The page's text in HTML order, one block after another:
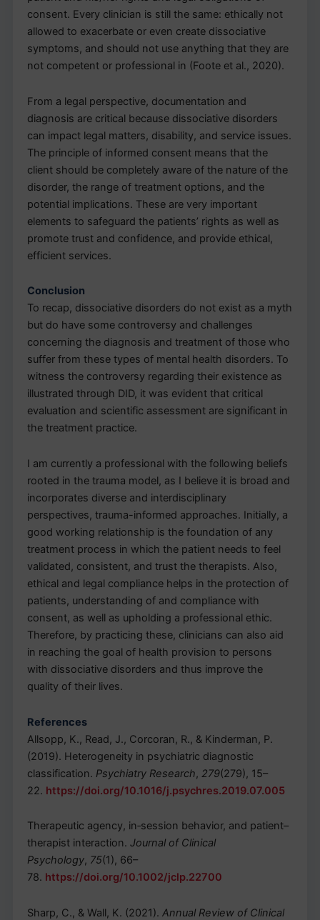
consent. Every clinician is still the same: ethically not
allowed to exacerbate or even create dissociative
symptoms, and should not use anything that they are
not competent or professional in (Foote et al., 2020).
From a legal perspective, documentation and
diagnosis are critical because dissociative disorders
can impact legal matters, disability, and service issues.
The principle of informed consent means that the
client should be completely aware of the nature of the
disorder, the range of treatment options, and the
potential implications. These are very important
elements to safeguard the patients’ rights as well as
promote trust and confidence, and provide ethical,
efficient services.
Conclusion
To recap, dissociative disorders do not exist as a myth
but do have some controversy and challenges
concerning the diagnosis and treatment of those who
suffer from these types of mental health disorders. To
witness the controversy regarding their existence as
illustrated through DID, it was evident that critical
evaluation and scientific assessment are significant in
the treatment practice.
I am currently a professional with the following beliefs
rooted in the trauma model, as I believe it is broad and
incorporates diverse and interdisciplinary
perspectives, trauma-informed approaches. Initially, a
good working relationship is the foundation of any
treatment process in which the patient needs to feel
validated, consistent, and trust the therapists. Also,
ethical and legal compliance helps in the protection of
patients, understanding of and compliance with
consent, as well as upholding a professional ethic.
Therefore, by practicing these, clinicians can also aid
in reaching the goal of health provision to persons
with dissociative disorders and thus improve the
quality of their lives.
References
Allsopp, K., Read, J., Corcoran, R., & Kinderman, P.
(2019). Heterogeneity in psychiatric diagnostic
classification. Psychiatry Research, 279(279), 15–
22. https://doi.org/10.1016/j.psychres.2019.07.005
Therapeutic agency, in‐session behavior, and patient–
therapist interaction. Journal of Clinical
Psychology, 75(1), 66–
78. https://doi.org/10.1002/jclp.22700
Sharp, C., & Wall, K. (2021). Annual Review of Clinical